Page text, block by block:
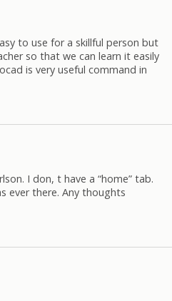
to use for a skillful person but
so that we can learn it easily
is very useful command in
I don, t have a “home” tab.
ever there. Any thoughts